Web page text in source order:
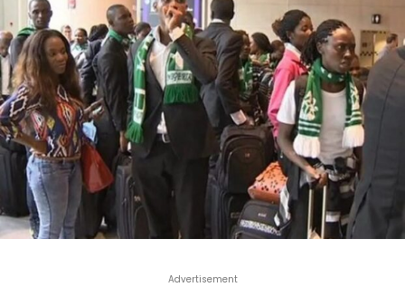
Advertisement